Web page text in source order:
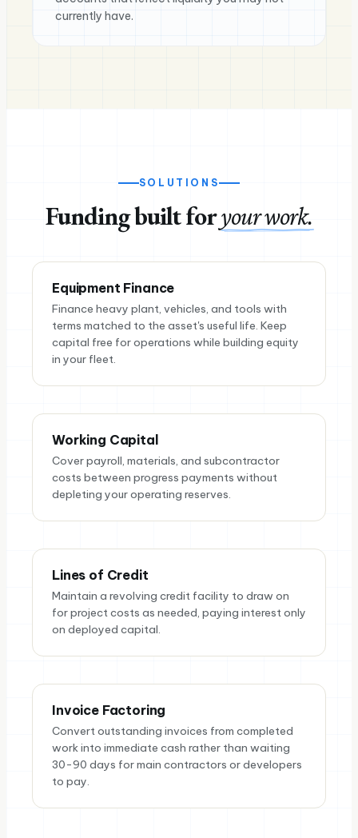
currently have.
SOLUTIONS
Funding built foryour work.
Equipment Finance
Finance heavy plant, vehicles, and tools with
terms matched to the asset's useful life. Keep
capital free for operations while building equity
in your fleet.
Working Capital
Cover payroll, materials, and subcontractor
costs between progress payments without
depleting your operating reserves.
Lines of Credit
Maintain a revolving credit facility to draw on
for project costs as needed, paying interest only
on deployed capital.
Invoice Factoring
Convert outstanding invoices from completed
work into immediate cash rather than waiting
30-90 days for main contractors or developers
to pay.